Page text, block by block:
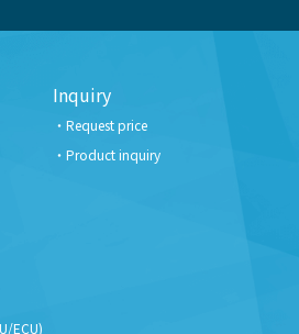
ECU)
Inquiry
Request price
Product inquiry